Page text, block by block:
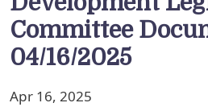
Committee
04/16/2025
Apr 16, 2025